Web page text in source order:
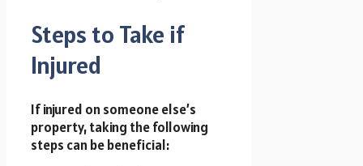
Steps to Take if
Injured
If injured on someone else’s
property, taking the following
steps can be beneficial: